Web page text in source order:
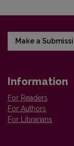
Make a
Information
For Readers
For Authors
For Librarians